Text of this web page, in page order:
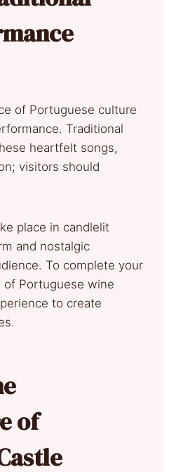
of Portuguese culture
Traditional
heartfelt songs,
visitors should
place in candlelit
and nostalgic
To complete your
of Portuguese wine
to create
of